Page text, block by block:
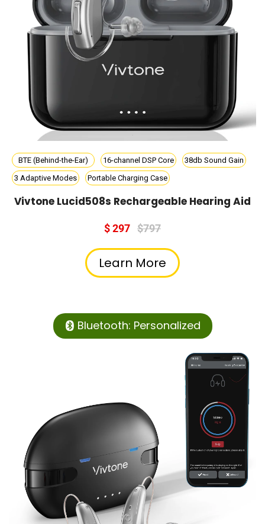
BTE (Behind-the-Ear) 16-channel DSP Core
38db Sound Gain
3 Adaptive Modes
Portable Charging Case
Vivtone Lucid508s Rechargeable Hearing Aid
$ 297 $797
Learn More
Bluetooth: Personalized